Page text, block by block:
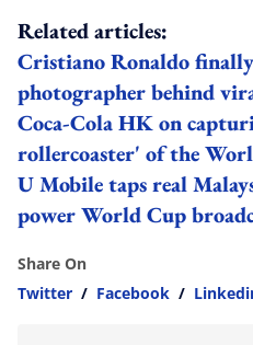
Related articles:
Cristiano Ronaldo
photographer behind
Coca-Cola HK on
rollercoaster' of the
U Mobile taps real
power World Cup
Share On
Twitter / Facebook /